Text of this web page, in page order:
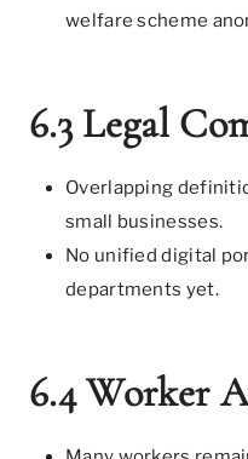
welfare scheme
6.3 Legal
Overlapping
small businesses.
No unified digital
departments yet.
6.4 Worker